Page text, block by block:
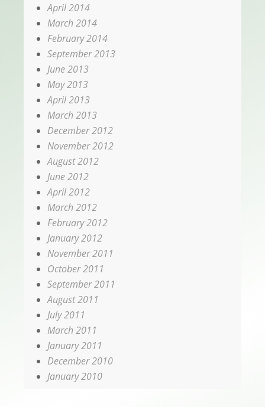
April 2014
March 2014
February 2014
September 2013
June 2013
May 2013
April 2013
March 2013
December 2012
November 2012
August 2012
June 2012
April 2012
March 2012
February 2012
January 2012
November 2011
October 2011
September 2011
August 2011
July 2011
March 2011
January 2011
December 2010
January 2010